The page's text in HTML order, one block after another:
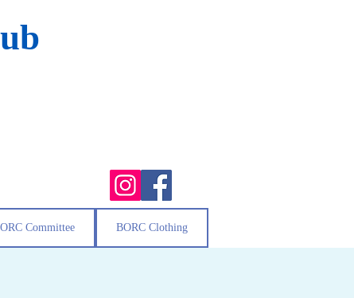
Committee BORC Clothing